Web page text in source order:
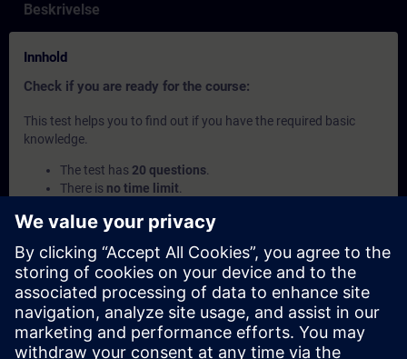
Beskrivelse
Innhold
Check if you are ready for the course:
This test helps you to find out if you have the required basic
knowledge.
The test has 20 questions
There is no time limit
join the course.
If you score
, we recommend attending the
course
SIMATIC S7 Programming 2 to build up your
foundation.
Dette innholdet er en del av